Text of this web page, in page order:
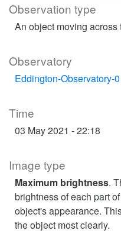
Observation type
An object moving across
Observatory
Eddington-Observatory-0
Time
03 May 2021 - 22:18
Image type
Maximum brightness.
brightness of each part
object's appearance.
the object most clearly.